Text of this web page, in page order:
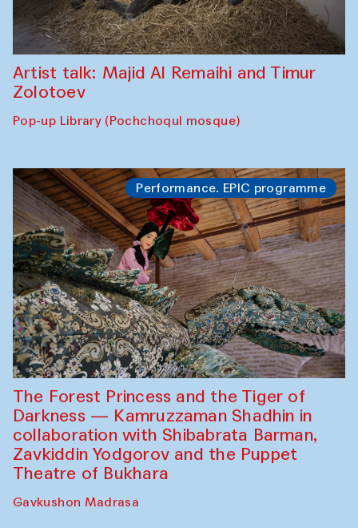
Artist talk: Majid Al Remaihi and Timur
Zolotoev
Pop-up Library (Pochchoqul mosque)
Performance. EPIC programme
The Forest Princess and the Tiger of
Darkness — Kamruzzaman Shadhin in
collaboration with Shibabrata Barman,
Zavkiddin Yodgorov and the Puppet
Theatre of Bukhara
Gavkushon Madrasa